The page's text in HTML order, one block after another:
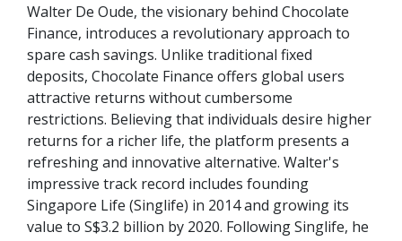
Walter De Oude, the visionary behind Chocolate
Finance, introduces a revolutionary approach to
spare cash savings. Unlike traditional fixed
deposits, Chocolate Finance offers global users
attractive returns without cumbersome
restrictions. Believing that individuals desire higher
returns for a richer life, the platform presents a
refreshing and innovative alternative. Walter's
impressive track record includes founding
Singapore Life (Singlife) in 2014 and growing its
value to S$3.2 billion by 2020. Following Singlife, he